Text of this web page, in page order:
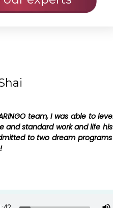
team, I was able to
and standard work and life
to two dream